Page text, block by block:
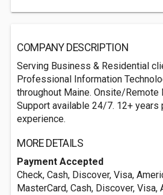
COMPANY DESCRIPTION
Serving Business & Residential
Professional Information
throughout Maine. Onsite/Remote
Support available 24/7. 12+
experience.
MORE DETAILS
Payment Accepted
Check, Cash, Discover, Visa,
MasterCard, Cash, Discover, Visa,